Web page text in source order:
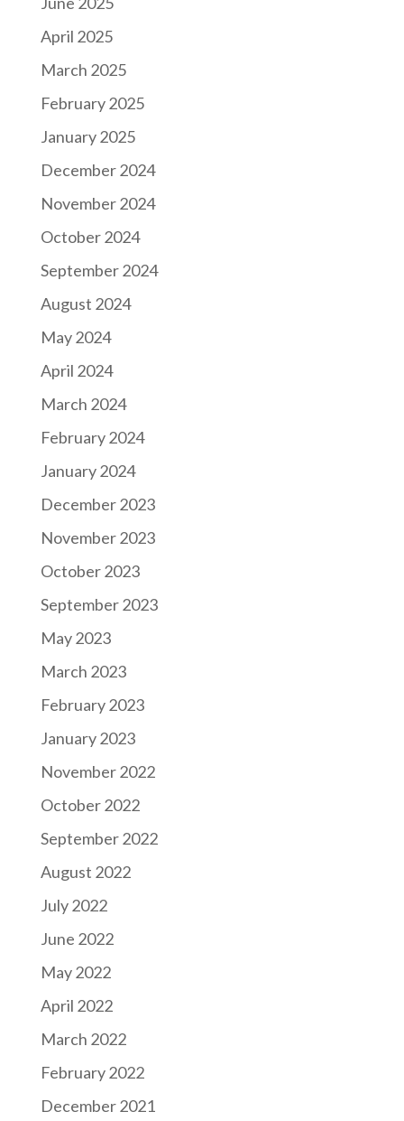
April 2025
March 2025
February 2025
January 2025
December 2024
November 2024
October 2024
September 2024
August 2024
May 2024
April 2024
March 2024
February 2024
January 2024
December 2023
November 2023
October 2023
September 2023
May 2023
March 2023
February 2023
January 2023
November 2022
October 2022
September 2022
August 2022
July 2022
June 2022
May 2022
April 2022
March 2022
February 2022
December 2021